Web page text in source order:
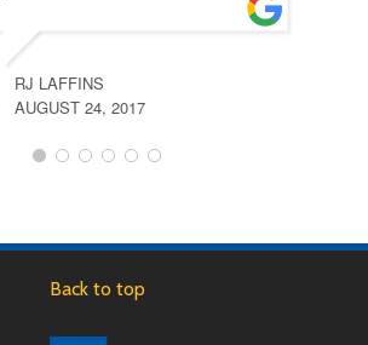
RJ LAFFINS
AUGUST 24, 2017
Back to top